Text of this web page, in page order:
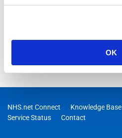
OK
NHS.net Connect Knowledge Base
Service Status
Contact